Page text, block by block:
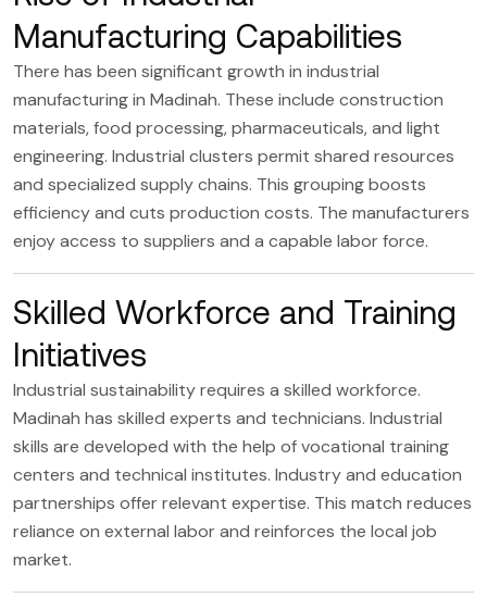
Manufacturing Capabilities
There has been significant growth in industrial
manufacturing in Madinah. These include construction
materials, food processing, pharmaceuticals, and light
engineering. Industrial clusters permit shared resources
and specialized supply chains. This grouping boosts
efficiency and cuts production costs. The manufacturers
enjoy access to suppliers and a capable labor force.
Skilled Workforce and Training
Initiatives
Industrial sustainability requires a skilled workforce.
Madinah has skilled experts and technicians. Industrial
skills are developed with the help of vocational training
centers and technical institutes. Industry and education
partnerships offer relevant expertise. This match reduces
reliance on external labor and reinforces the local job
market.